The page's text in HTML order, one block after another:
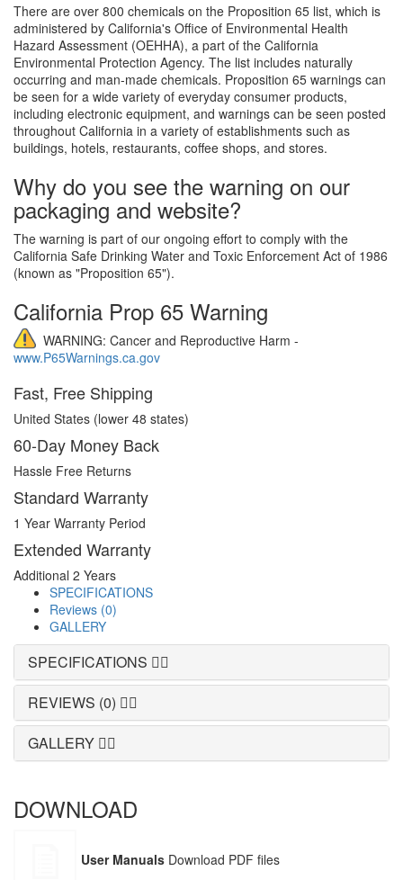
There are over 800 chemicals on the Proposition 65 list, which is
administered by California's Office of Environmental Health
Hazard Assessment (OEHHA), a part of the California
Environmental Protection Agency. The list includes naturally
occurring and man-made chemicals. Proposition 65 warnings can
be seen for a wide variety of everyday consumer products,
including electronic equipment, and warnings can be seen posted
throughout California in a variety of establishments such as
buildings, hotels, restaurants, coffee shops, and stores.
Why do you see the warning on our
packaging and website?
The warning is part of our ongoing effort to comply with the
California Safe Drinking Water and Toxic Enforcement Act of 1986
(known as "Proposition 65").
California Prop 65 Warning
WARNING: Cancer and Reproductive Harm -
www.P65Warnings.ca.gov
Fast, Free Shipping
United States (lower 48 states)
60-Day Money Back
Hassle Free Returns
Standard Warranty
1 Year Warranty Period
Extended Warranty
Additional 2 Years
SPECIFICATIONS
Reviews (0)
GALLERY
SPECIFICATIONS
REVIEWS (0)
GALLERY
DOWNLOAD
User Manuals Download PDF files